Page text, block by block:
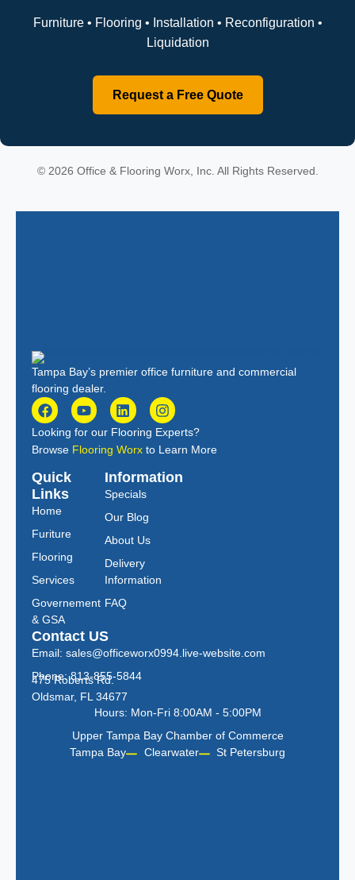
Furniture • Flooring • Installation • Reconfiguration •
Liquidation
Request a Free Quote
© 2026 Office & Flooring Worx, Inc. All Rights Reserved.
Tampa Bay’s premier office furniture and commercial
flooring dealer.
Looking for our Flooring Experts?
Browse Flooring Worx to Learn More
Quick
Links
Home
Furiture
Flooring
Services
Governement
& GSA
Information
Specials
Our Blog
About Us
Delivery
Information
FAQ
Contact US
Email: sales@officeworx0994.live-website.com
Phone: 813-855-5844
475 Roberts Rd.
Oldsmar, FL 34677
Hours: Mon-Fri 8:00AM - 5:00PM
Upper Tampa Bay Chamber of Commerce
Tampa Bay
Clearwater St Petersburg